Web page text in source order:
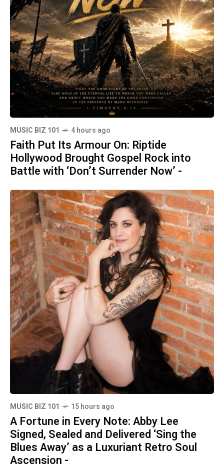
MUSIC BIZ 101 4 hours ago
Faith Put Its Armour On: Riptide
Hollywood Brought Gospel Rock into
Battle with ‘Don’t Surrender Now’ -
MUSIC BIZ 101 15 hours ago
A Fortune in Every Note: Abby Lee
Signed, Sealed and Delivered ‘Sing the
Blues Away’ as a Luxuriant Retro Soul
Ascension -